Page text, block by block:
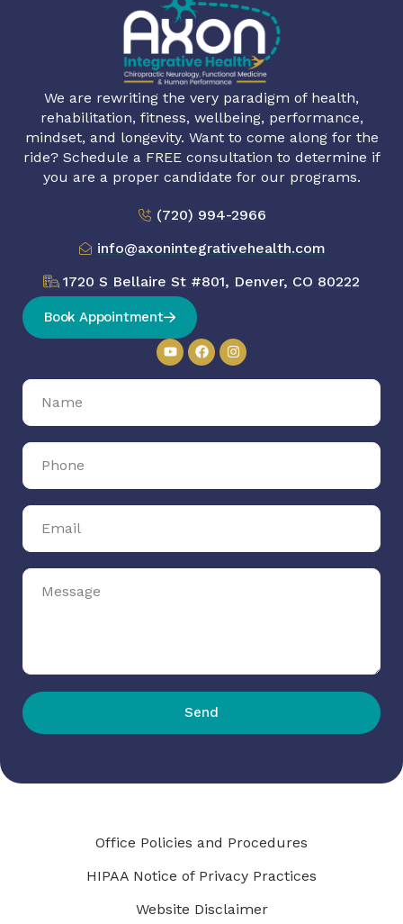
We are rewriting the very paradigm of health,
rehabilitation, fitness, wellbeing, performance,
mindset, and longevity. Want to come along for the
ride? Schedule a FREE consultation to determine if
you are a proper candidate for our programs.
(720) 994-2966
info@axonintegrativehealth.com
1720 S Bellaire St #801, Denver, CO 80222
Book Appointment
Send
Office Policies and Procedures
HIPAA Notice of Privacy Practices
Website Disclaimer